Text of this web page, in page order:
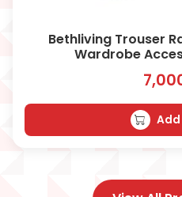
Bethliving Trouser
Wardrobe